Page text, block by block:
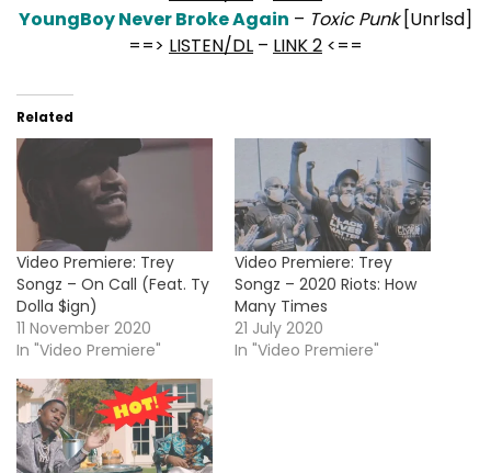
YoungBoy Never Broke Again – Toxic Punk[Unrlsd]
==> LISTEN/DL – LINK 2 <==
Related
Video Premiere: Trey
Songz – On Call (Feat. Ty
Dolla $ign)
11 November 2020
In "Video Premiere"
Video Premiere: Trey
Songz – 2020 Riots: How
Many Times
21 July 2020
In "Video Premiere"